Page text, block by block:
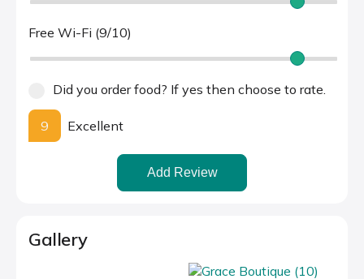
Free Wi-Fi (9/10)
Did you order food? If yes then choose to rate.
9 Excellent
Add Review
Gallery